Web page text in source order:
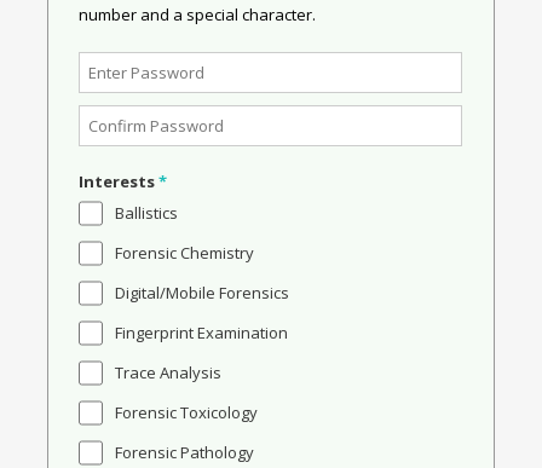
number and a special character.
Interests*
Ballistics
Forensic Chemistry
Digital/Mobile Forensics
Fingerprint Examination
Trace Analysis
Forensic Toxicology
Forensic Pathology